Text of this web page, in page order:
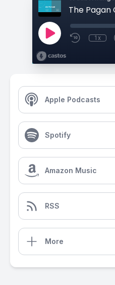
1x
Apple Podcasts
Spotify
Amazon Music
RSS
More